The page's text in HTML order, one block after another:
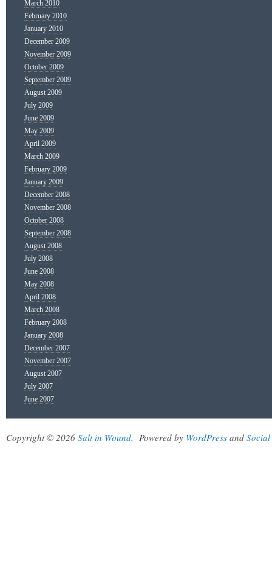
March 2010
February 2010
January 2010
December 2009
November 2009
October 2009
September 2009
August 2009
July 2009
June 2009
May 2009
April 2009
March 2009
February 2009
January 2009
December 2008
November 2008
October 2008
September 2008
August 2008
July 2008
June 2008
May 2008
April 2008
March 2008
February 2008
January 2008
December 2007
November 2007
August 2007
July 2007
June 2007
Copyright © 2026 Salt in Wound. Powered by WordPress and Social